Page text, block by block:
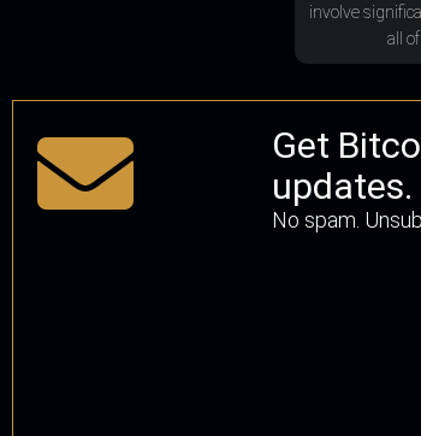
involve
all
Get
updates.
No spam.